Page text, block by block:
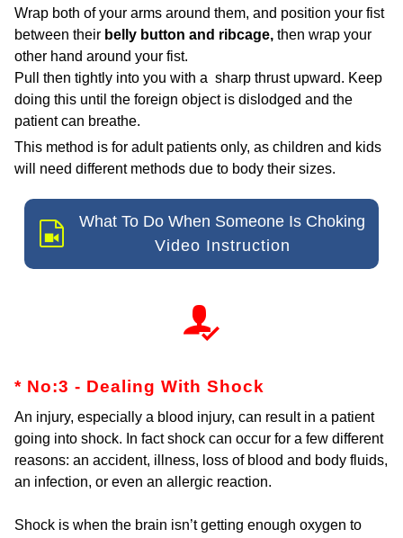
Wrap both of your arms around them, and position your fist
between their belly button and ribcage, then wrap your
other hand around your fist.
Pull then tightly into you with a sharp thrust upward. Keep
doing this until the foreign object is dislodged and the
patient can breathe.
This method is for adult patients only, as children and kids
will need different methods due to body their sizes.
What To Do When Someone Is Choking
Video Instruction
* No:3 - Dealing With Shock
An injury, especially a blood injury, can result in a patient
going into shock. In fact shock can occur for a few different
reasons: an accident, illness, loss of blood and body fluids,
an infection, or even an allergic reaction.
Shock is when the brain isn’t getting enough oxygen to